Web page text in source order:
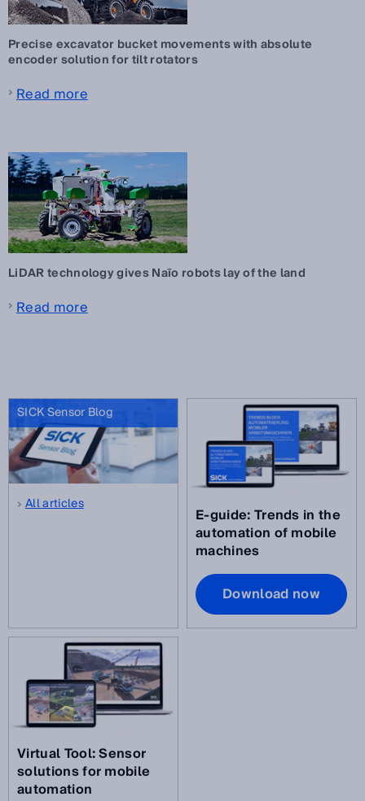
Precise excavator bucket movements with absolute
encoder solution for tilt rotators
Read more
LiDAR technology gives Naïo robots lay of the land
Read more
SICK Sensor Blog
All articles
E-guide: Trends in the
automation of mobile
machines
Download now
Virtual Tool: Sensor
solutions for mobile
automation